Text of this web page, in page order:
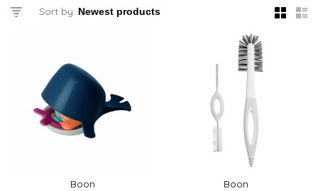
Sort by:
Boon Boon